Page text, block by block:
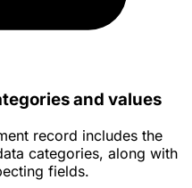
and values
record includes the
categories, along with
fields.